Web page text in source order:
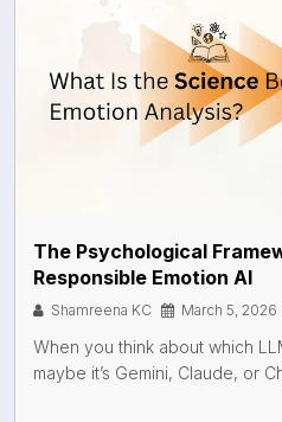
The Psychological
Responsible Emotion AI
Shamreena KC March 5, 2026
When you think about which
maybe it’s Gemini, Claude, or